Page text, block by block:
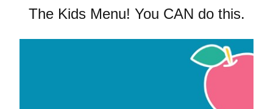
The Kids Menu! You CAN do this.